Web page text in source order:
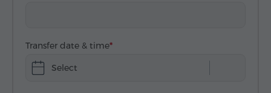
Transfer date & time
Select